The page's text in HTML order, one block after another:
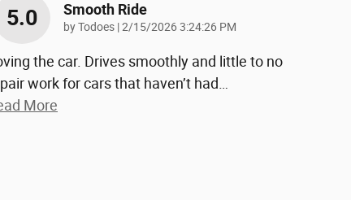
5.0 Smooth Ride
byTodoes |on
2/15/2026 3:24:26 PM
the car. Drives smoothly and little to no
work for cars that haven’t had…
More